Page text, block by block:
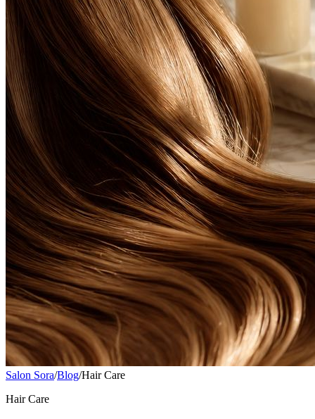
Salon Sora/Blog/Hair Care
Hair Care